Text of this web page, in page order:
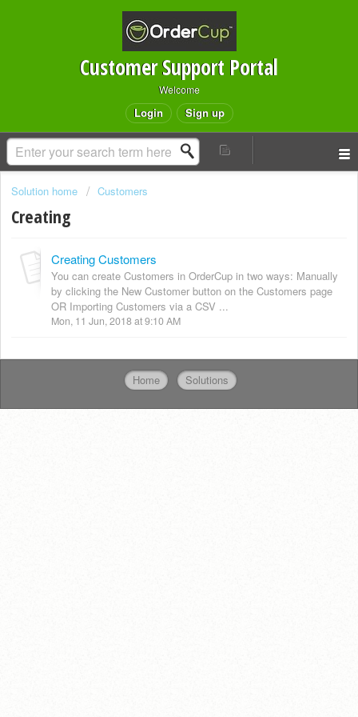
Customer Support Portal
Welcome
Login Sign up
Solution home Customers
Creating
Creating Customers
You can create Customers in OrderCup in two ways: Manually
by clicking the New Customer button on the Customers page
OR Importing Customers via a CSV ...
Mon, 11 Jun, 2018 at 9:10 AM
Home Solutions